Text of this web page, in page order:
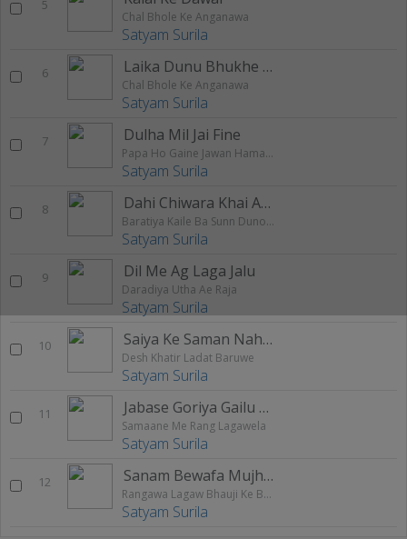
5
Chal Bhole Ke Anganawa
Satyam Surila
6 Laika Dunu Bhukhe Maraata
Chal Bhole Ke Anganawa
Satyam Surila
7 Dulha Mil Jai Fine
Papa Ho Gaine Jawan Hamara Bam Chahi
Satyam Surila
8 Dahi Chiwara Khai Aaihaa Ae Jaan
Baratiya Kaile Ba Sunn Duno Balloon Re
Satyam Surila
9 Dil Me Ag Laga Jalu
Daradiya Utha Ae Raja
Satyam Surila
10 Saiya Ke Saman Nahi Khada Hola
Desh Khatir Ladat Baruwe
Satyam Surila
11 Jabase Goriya Gailu Sasural
Samaane Me Rang Lagawela
Satyam Surila
12 Sanam Bewafa Mujhako Dhokha De Gayi
Rangawa Lagaw Bhauji Ke Bahin Me
Satyam Surila